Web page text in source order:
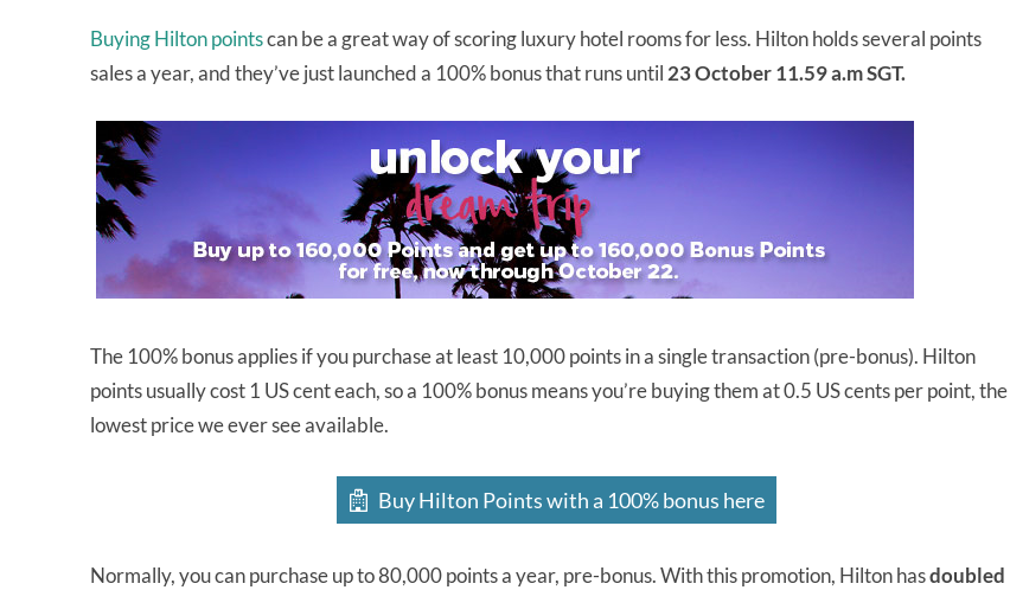
Buying Hilton pointscan be a great way of scoring luxury hotel rooms for less. Hilton holds several points
sales a year, and they’ve just launched a 100% bonus that runs until 23 October 11.59 a.m SGT.
The 100% bonus applies if you purchase at least 10,000 points in a single transaction (pre-bonus). Hilton
points usually cost 1 US cent each, so a 100% bonus means you’re buying them at 0.5 US cents per point, the
lowest price we ever see available.
Buy Hilton Points with a 100% bonus here
Normally, you can purchase up to 80,000 points a year, pre-bonus. With this promotion, Hilton hasdoubled